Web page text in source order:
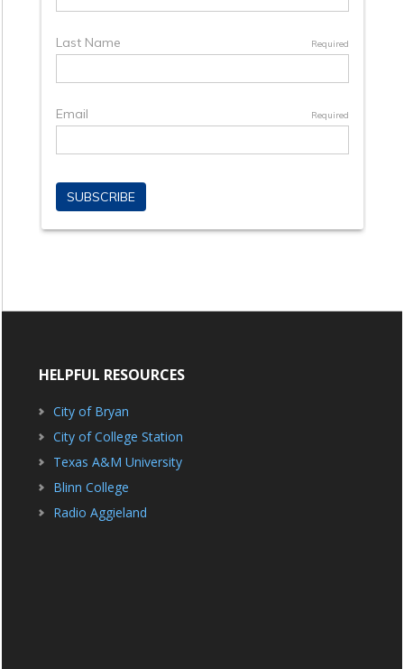
HELPFUL RESOURCES
City of Bryan
City of College Station
Texas A&M University
Blinn College
Radio Aggieland